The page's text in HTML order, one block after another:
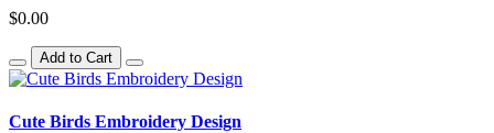
$0.00
Add to Cart
Cute Birds Embroidery Design